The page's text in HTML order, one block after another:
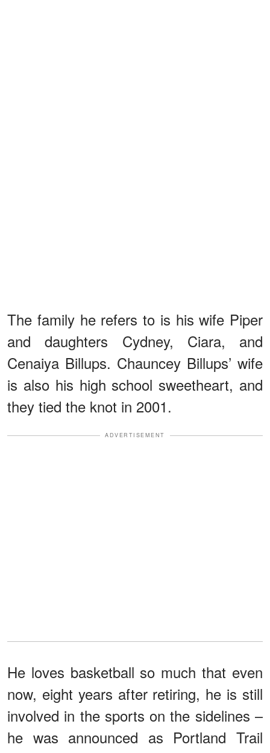
The family he refers to is his wife Piper
and daughters Cydney, Ciara, and
Cenaiya Billups. Chauncey Billups’ wife
is also his high school sweetheart, and
they tied the knot in 2001.
ADVERTISEMENT
He loves basketball so much that even
now, eight years after retiring, he is still
involved in the sports on the sidelines –
he was announced as Portland Trail